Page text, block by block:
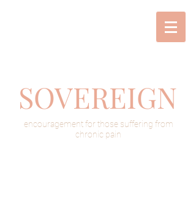
SOVEREIGN
encouragement for those suffering from
chronic pain